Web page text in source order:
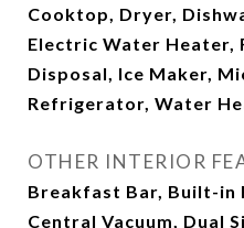
Cooktop, Dryer,
Electric Water Heater,
Disposal, Ice Maker,
Refrigerator, Water
OTHER INTERIOR
Breakfast Bar, Built-in
Central Vacuum, Dual